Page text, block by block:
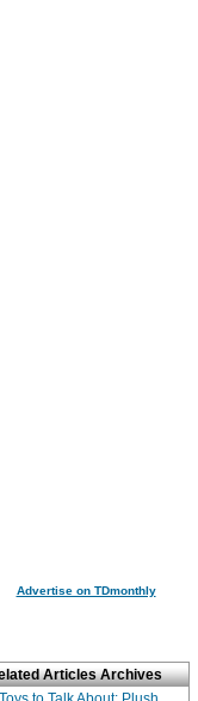
Advertise on TDmonthly
Articles Archives